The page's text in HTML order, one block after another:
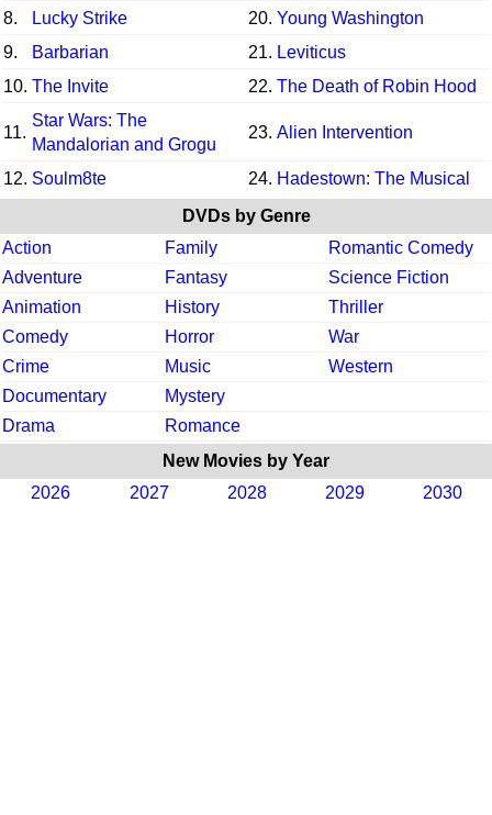
8.
Lucky Strike 20. Young Washington
9.
Barbarian 21. Leviticus
10. The Invite 22. The Death of Robin Hood
11.
Star Wars: The
Mandalorian and Grogu
23. Alien Intervention
12. Soulm8te 24. Hadestown: The Musical
DVDs by Genre
Action
Family
Romantic Comedy
Adventure
Fantasy
Science Fiction
Animation
History
Thriller
Comedy
Horror
War
Crime
Music
Western
Documentary
Mystery
Drama
Romance
New Movies by Year
2026
2027 2028 2029 2030